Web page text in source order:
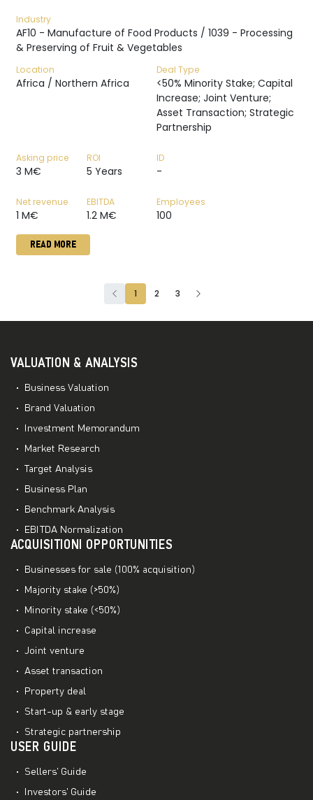
Industry
AF10 - Manufacture of Food Products / 1039 - Processing
& Preserving of Fruit & Vegetables
Location
Africa / Northern Africa
Deal Type
<50% Minority Stake; Capital
Increase; Joint Venture;
Asset Transaction; Strategic
Partnership
Asking price
3 M€
ROI
5 Years
ID
-
Net revenue
1 M€
EBITDA
1.2 M€
Employees
100
READ MORE
1 2 3
VALUATION & ANALYSIS
Business Valuation
Brand Valuation
Investment Memorandum
Market Research
Target Analysis
Business Plan
Benchmark Analysis
EBITDA Normalization
ACQUISITIONI OPPORTUNITIES
Businesses for sale (100% acquisition)
Majority stake (>50%)
Minority stake (<50%)
Capital increase
Joint venture
Asset transaction
Property deal
Start-up & early stage
Strategic partnership
USER GUIDE
Sellers’ Guide
Investors’ Guide